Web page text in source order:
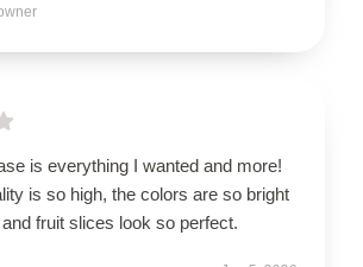
is everything I wanted and more!
is so high, the colors are so bright
fruit slices look so perfect.